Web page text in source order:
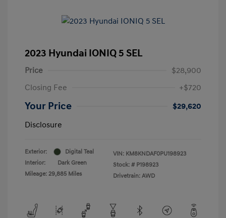
2023 Hyundai IONIQ 5 SEL
Price
$28,900
Closing Fee
+$720
Your Price
$29,620
Disclosure
Exterior:
Digital Teal
Interior:
Dark Green
Mileage: 29,885 Miles
VIN: KM8KNDAF0PU198923
Stock: # P198923
Drivetrain: AWD